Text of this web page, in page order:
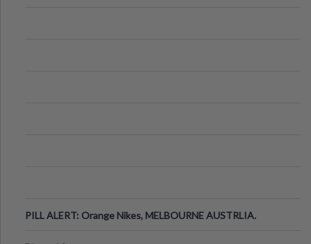
PILL ALERT: Orange Nikes, MELBOURNE AUSTRLIA.